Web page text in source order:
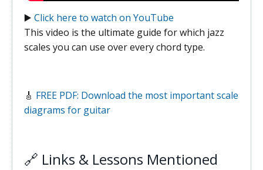
▶️ Click here to watch on YouTube
This video is the ultimate guide for which jazz
scales you can use over every chord type.
🎸 FREE PDF: Download the most important scale
diagrams for guitar
🔗 Links & Lessons Mentioned